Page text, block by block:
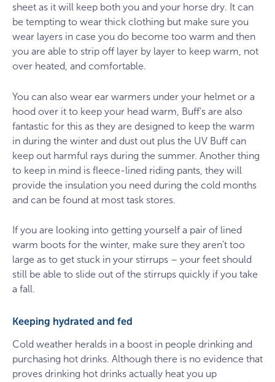
sheet as it will keep both you and your horse dry. It can
be tempting to wear thick clothing but make sure you
wear layers in case you do become too warm and then
you are able to strip off layer by layer to keep warm, not
over heated, and comfortable.
You can also wear ear warmers under your helmet or a
hood over it to keep your head warm, Buff’s are also
fantastic for this as they are designed to keep the warm
in during the winter and dust out plus the UV Buff can
keep out harmful rays during the summer. Another thing
to keep in mind is fleece-lined riding pants, they will
provide the insulation you need during the cold months
and can be found at most task stores.
If you are looking into getting yourself a pair of lined
warm boots for the winter, make sure they aren’t too
large as to get stuck in your stirrups – your feet should
still be able to slide out of the stirrups quickly if you take
a fall.
Keeping hydrated and fed
Cold weather heralds in a boost in people drinking and
purchasing hot drinks. Although there is no evidence that
proves drinking hot drinks actually heat you up